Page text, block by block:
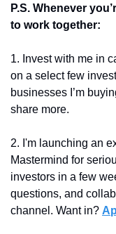
P.S. Whenever
to work together:
1. Invest with me in
on a select few
businesses I’m
share more.
2. I'm launching an
Mastermind for
investors in a few
questions, and
channel. Want in?